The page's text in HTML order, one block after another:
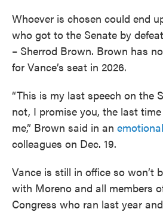
Whoever is chosen could end
who got to the Senate by
– Sherrod Brown. Brown has
for Vance’s seat in 2026.
“This is my last speech on the
not, I promise you, the last time
me,” Brown said in an
colleagues on Dec. 19.
Vance is still in office so won’t
with Moreno and all members
Congress who ran last year